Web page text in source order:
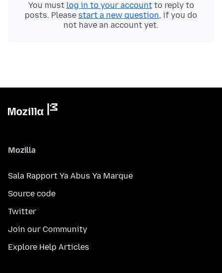
You must log in to your accountto reply to
posts. Please start a new question, if you do
not have an account yet.
Mozilla
Sala Rapport Ya Abus Ya Marque
Source code
Twitter
Join our Community
Explore Help Articles